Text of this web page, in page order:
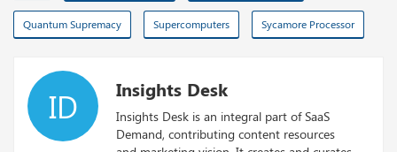
Quantum Supremacy Supercomputers Sycamore Processor
ID Insights Desk
Insights Desk is an integral part of SaaS
Demand, contributing content resources